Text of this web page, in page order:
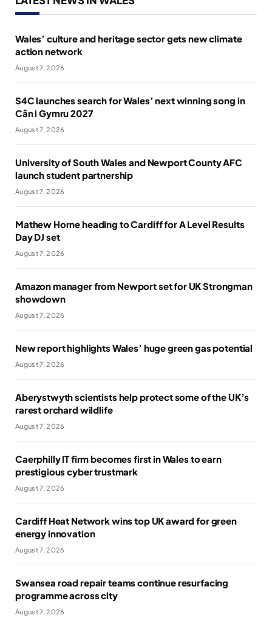
Wales’ culture and heritage sector gets new climate
action network
August 7, 2026
S4C launches search for Wales’ next winning song in
Cân i Gymru 2027
August 7, 2026
University of South Wales and Newport County AFC
launch student partnership
August 7, 2026
Mathew Horne heading to Cardiff for A Level Results
Day DJ set
August 7, 2026
Amazon manager from Newport set for UK Strongman
showdown
August 7, 2026
New report highlights Wales’ huge green gas potential
August 7, 2026
Aberystwyth scientists help protect some of the UK’s
rarest orchard wildlife
August 7, 2026
Caerphilly IT firm becomes first in Wales to earn
prestigious cyber trustmark
August 7, 2026
Cardiff Heat Network wins top UK award for green
energy innovation
August 7, 2026
Swansea road repair teams continue resurfacing
programme across city
August 7, 2026